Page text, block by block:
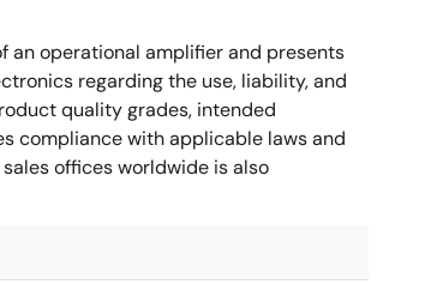
an operational amplifier and presents
regarding the use, liability, and
quality grades, intended
compliance with applicable laws and
offices worldwide is also